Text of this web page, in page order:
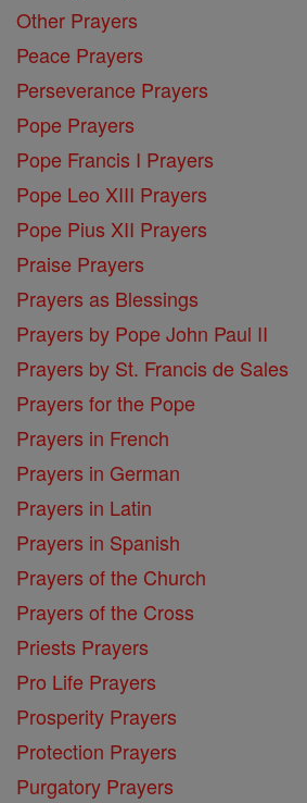
Other Prayers
Peace Prayers
Perseverance Prayers
Pope Prayers
Pope Francis I Prayers
Pope Leo XIII Prayers
Pope Pius XII Prayers
Praise Prayers
Prayers as Blessings
Prayers by Pope John Paul II
Prayers by St. Francis de Sales
Prayers for the Pope
Prayers in French
Prayers in German
Prayers in Latin
Prayers in Spanish
Prayers of the Church
Prayers of the Cross
Priests Prayers
Pro Life Prayers
Prosperity Prayers
Protection Prayers
Purgatory Prayers